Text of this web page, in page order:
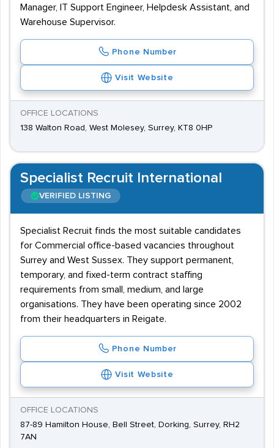
Manager, IT Support Engineer, Helpdesk Assistant, and
Warehouse Supervisor.
Phone Number
Visit Website
OFFICE LOCATIONS
138 Walton Road, West Molesey, Surrey, KT8 0HP
Specialist Recruit International
VERIFIED LISTING
Specialist Recruit finds the most suitable candidates
for Commercial office-based vacancies throughout
Surrey and West Sussex. They support permanent,
temporary, and fixed-term contract staffing
requirements from small, medium, and large
organisations. They have been operating since 2002
from their headquarters in Reigate.
Phone Number
Visit Website
OFFICE LOCATIONS
87-89 Hamilton House, Bell Street, Dorking, Surrey, RH2
7AN